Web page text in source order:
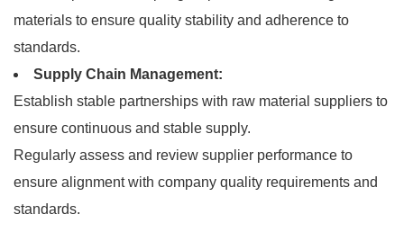
materials to ensure quality stability and adherence to
standards.
Supply Chain Management:
Establish stable partnerships with raw material suppliers to
ensure continuous and stable supply.
Regularly assess and review supplier performance to
ensure alignment with company quality requirements and
standards.